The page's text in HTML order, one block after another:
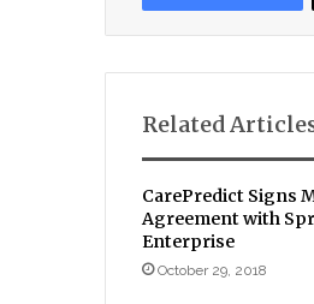
Related
CarePredict Signs
Agreement with
Enterprise
October 29, 2018